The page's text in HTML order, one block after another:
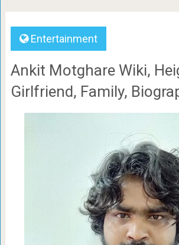
Entertainment
Ankit Motghare Wiki,
Girlfriend, Family,